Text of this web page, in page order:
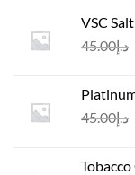
VSC
د.إ45.00
د.إ45.00